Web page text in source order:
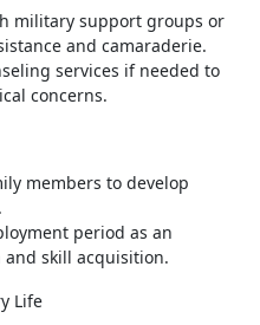
military support groups or
and camaraderie.
services if needed to
concerns.
members to develop
period as an
skill acquisition.
Life